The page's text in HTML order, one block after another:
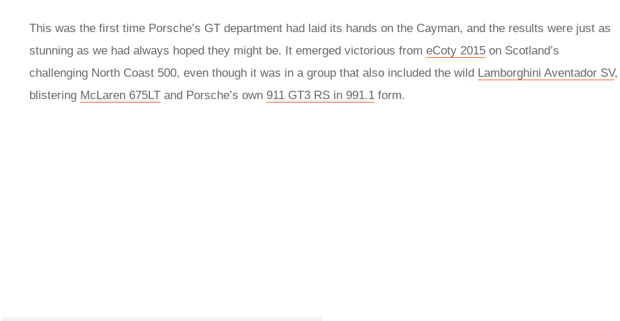
This was the first time Porsche’s GT department had laid its hands on the Cayman, and the results were just as
stunning as we had always hoped they might be. It emerged victorious from eCoty 2015 on Scotland’s
challenging North Coast 500, even though it was in a group that also included the wild Lamborghini Aventador SV,
blistering McLaren 675LT and Porsche’s own 911 GT3 RS in 991.1 form.